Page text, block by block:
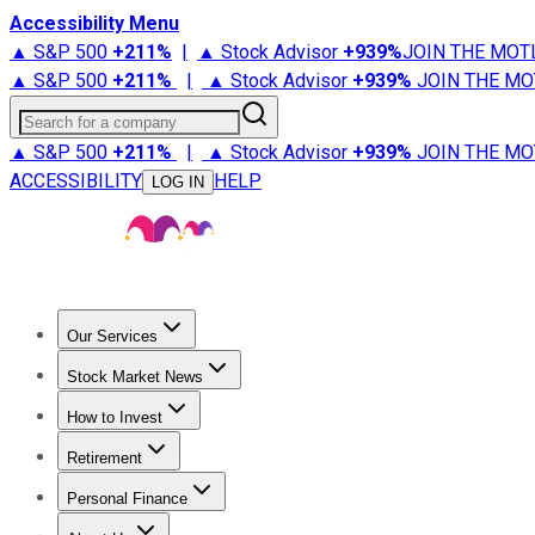
Accessibility Menu
▲ S&P 500 +211% | ▲ Stock Advisor +939%JOIN THE
▲ S&P 500 +211% | ▲ Stock Advisor +939% JOIN THE
Search for a company
▲ S&P 500 +211% | ▲ Stock Advisor +939% JOIN THE
ACCESSIBILITY
LOG IN HELP
Our Services
Stock Advisor
Stock Market News
Trending NewsStock Market News
How to Invest
How to Invest Money
Retirement
Retirement NewsRetirement 101
Personal Finance
Best Credit Cards